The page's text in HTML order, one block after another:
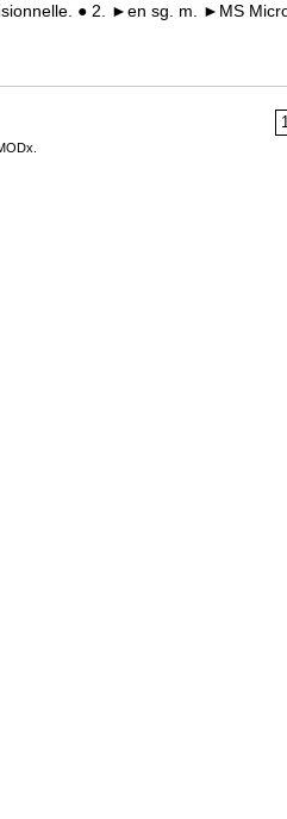
● 2. ►en sg. m. ►MS